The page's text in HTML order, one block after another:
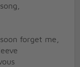
forget me,